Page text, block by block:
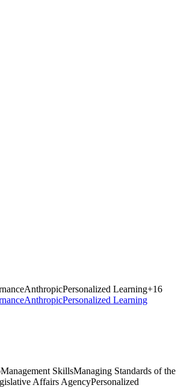
AnthropicPersonalized Learning+16
AnthropicPersonalized Learning
Management SkillsManaging Standards of the
Affairs AgencyPersonalized